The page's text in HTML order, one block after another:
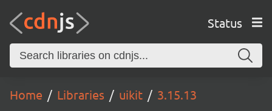
Status
Home Libraries uikit 3.15.13